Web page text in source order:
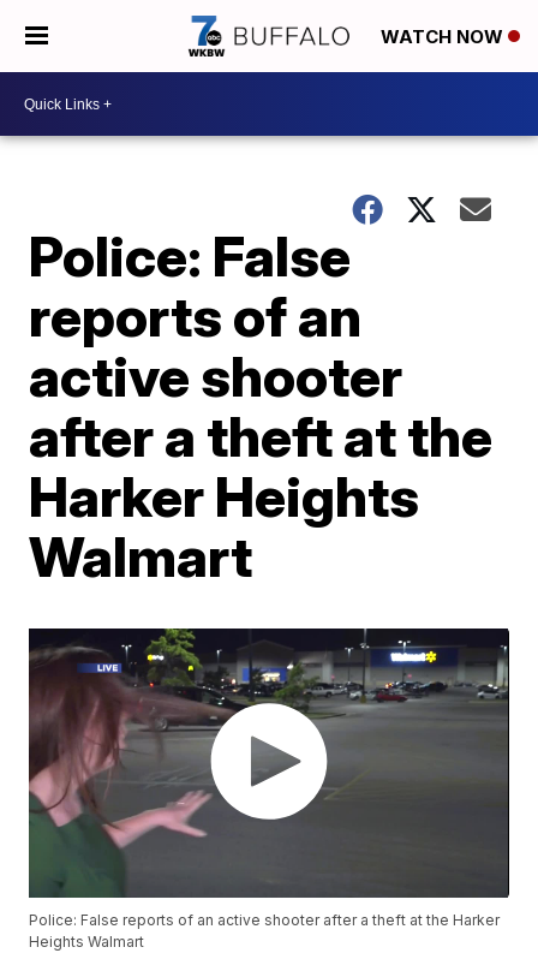
WATCH NOW
Police: False
reports of an
active shooter
after a theft at the
Harker Heights
Walmart
Police: False reports of an active shooter after a theft at the Harker
Heights Walmart